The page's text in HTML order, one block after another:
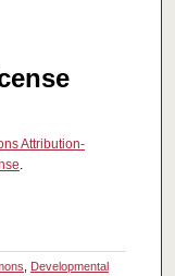
Attribution-
.
, Developmental